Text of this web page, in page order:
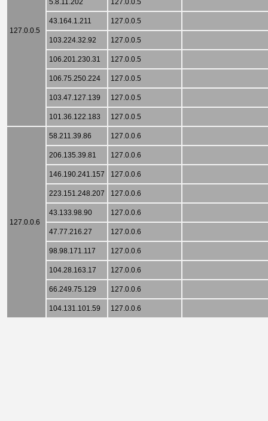
127.0.0.5
5.8.11.202 127.0.0.5
43.164.1.211 127.0.0.5
103.224.32.92 127.0.0.5
106.201.230.31 127.0.0.5
106.75.250.224 127.0.0.5
103.47.127.139 127.0.0.5
101.36.122.183 127.0.0.5
127.0.0.6
58.211.39.86 127.0.0.6
206.135.39.81 127.0.0.6
146.190.241.157 127.0.0.6
223.151.248.207 127.0.0.6
43.133.98.90 127.0.0.6
47.77.216.27 127.0.0.6
98.98.171.117 127.0.0.6
104.28.163.17 127.0.0.6
66.249.75.129 127.0.0.6
104.131.101.59 127.0.0.6